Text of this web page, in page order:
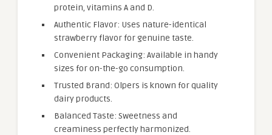
protein, vitamins A and D.
Authentic Flavor: Uses nature-identical
strawberry flavor for genuine taste.
Convenient Packaging: Available in handy
sizes for on-the-go consumption.
Trusted Brand: Olpers is known for quality
dairy products.
Balanced Taste: Sweetness and
creaminess perfectly harmonized.